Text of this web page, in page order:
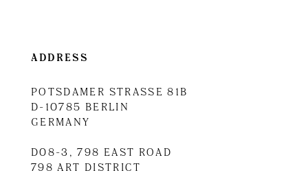
ADDRESS
POTSDAMER STRASSE 81B
D-10785 BERLIN
GERMANY
D08-3, 798 EAST ROAD
798 ART DISTRICT